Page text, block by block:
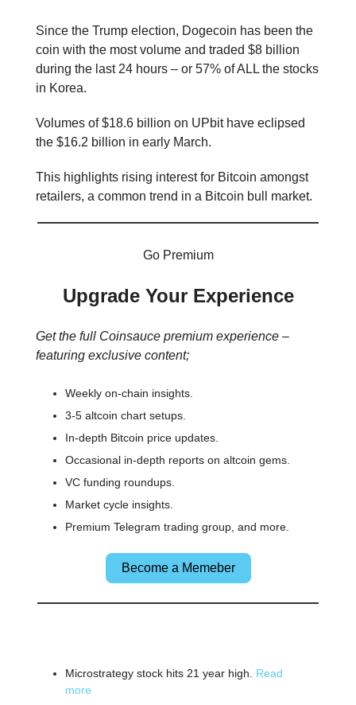
Since the Trump election, Dogecoin has been the
coin with the most volume and traded $8 billion
during the last 24 hours – or 57% of ALL the stocks
in Korea.
Volumes of $18.6 billion on UPbit have eclipsed
the $16.2 billion in early March.
This highlights rising interest for Bitcoin amongst
retailers, a common trend in a Bitcoin bull market.
Go Premium
Upgrade Your Experience
Get the full Coinsauce premium experience –
featuring exclusive content;
Weekly on-chain insights.
3-5 altcoin chart setups.
In-depth Bitcoin price updates.
Occasional in-depth reports on altcoin gems.
VC funding roundups.
Market cycle insights.
Premium Telegram trading group, and more.
Become a Memeber
Microstrategy stock hits 21 year high. Read
more